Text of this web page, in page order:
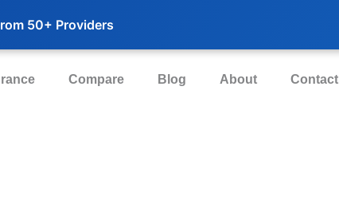
50+ Providers
Compare Blog About Contact